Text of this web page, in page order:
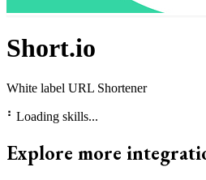
Short.io
White label URL Shortener
⠃ Loading skills...
Explore more